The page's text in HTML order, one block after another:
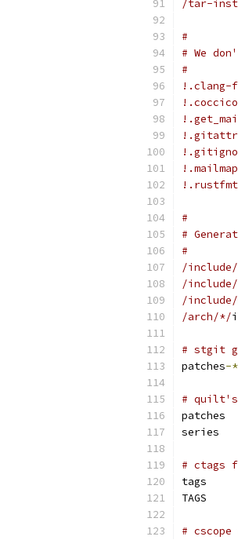
/tar-
#
# We
#
!.clang-
!.mailmap
#
#
#
/
/include/
/include/
/arch/*/
# stgit
patches-*
#
patches
series
# ctags
tags
TAGS
#